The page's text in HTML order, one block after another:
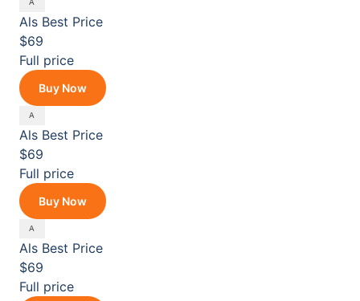
Als Best Price
$69
Full price
Buy Now
Als Best Price
$69
Full price
Buy Now
Als Best Price
$69
Full price